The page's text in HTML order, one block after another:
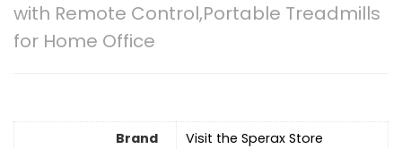
with Remote Control,Portable Treadmills
for Home Office
Brand
Visit the Sperax Store